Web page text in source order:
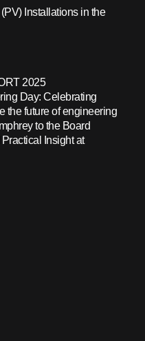
Installations in the
2025
Day: Celebrating
the future of engineering
to the Board
Insight at